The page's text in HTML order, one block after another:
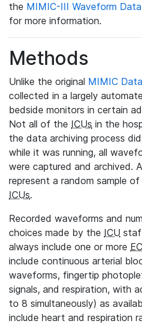
the MIMIC-III Waveform
for more information.
Methods
Unlike the original MIMIC
collected in a largely
bedside monitors in certain
Not all of the ICUs in the
the data archiving process
while it was running, all
were captured and archived.
represent a random sample
ICUs.
Recorded waveforms and
choices made by the ICU
always include one or more
include continuous arterial
waveforms, fingertip
signals, and respiration, with
to 8 simultaneously) as
include heart and respiration